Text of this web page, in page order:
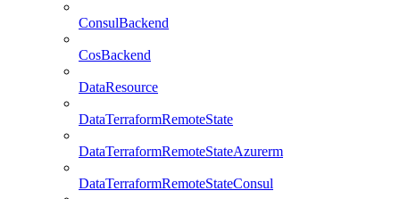
ConsulBackend
CosBackend
DataResource
DataTerraformRemoteState
DataTerraformRemoteStateAzurerm
DataTerraformRemoteStateConsul